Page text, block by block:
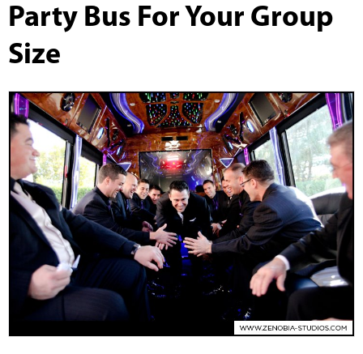
Party Bus For Your Group
Size